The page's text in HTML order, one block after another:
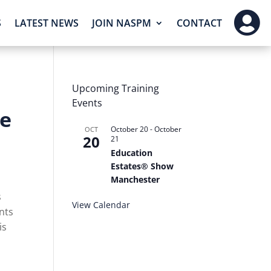
LATEST NEWS JOIN NASPM CONTACT 
Upcoming Training
Events
OCT
20
October 20-October
21
Education
Estates® Show
Manchester
View Calendar